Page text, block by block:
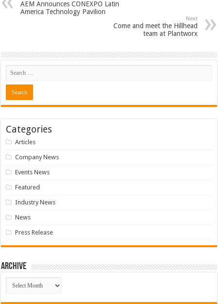
AEM Announces CONEXPO Latin
America Technology Pavilion
Next
Come and meet the Hillhead
team at Plantworx
Categories
Articles
Company News
Events News
Featured
Industry News
News
Press Release
Archive
Archive